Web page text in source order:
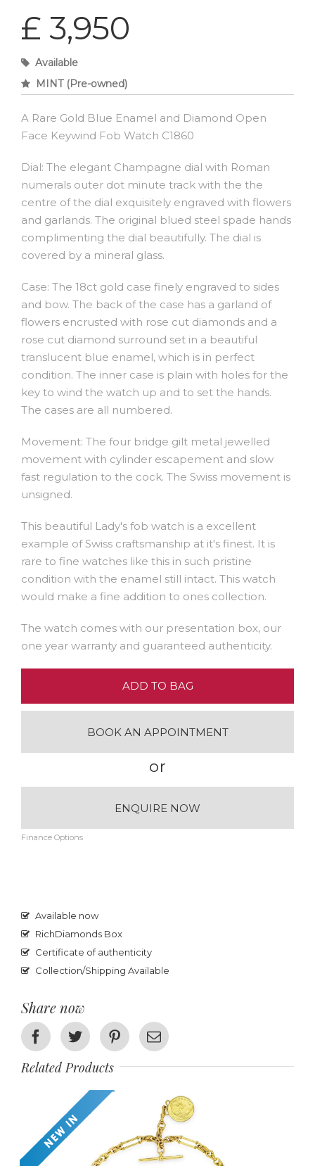
£ 3,950
Available
MINT (Pre-owned)
A Rare Gold Blue Enamel and Diamond Open
Face Keywind Fob Watch C1860
Dial: The elegant Champagne dial with Roman
numerals outer dot minute track with the the
centre of the dial exquisitely engraved with flowers
and garlands. The original blued steel spade hands
complimenting the dial beautifully. The dial is
covered by a mineral glass.
Case: The 18ct gold case finely engraved to sides
and bow. The back of the case has a garland of
flowers encrusted with rose cut diamonds and a
rose cut diamond surround set in a beautiful
translucent blue enamel, which is in perfect
condition. The inner case is plain with holes for the
key to wind the watch up and to set the hands.
The cases are all numbered.
Movement: The four bridge gilt metal jewelled
movement with cylinder escapement and slow
fast regulation to the cock. The Swiss movement is
unsigned.
This beautiful Lady's fob watch is a excellent
example of Swiss craftsmanship at it's finest. It is
rare to fine watches like this in such pristine
condition with the enamel still intact. This watch
would make a fine addition to ones collection.
The watch comes with our presentation box, our
one year warranty and guaranteed authenticity.
ADD TO BAG
BOOK AN APPOINTMENT
or
ENQUIRE NOW
Finance Options
Available now
RichDiamonds Box
Certificate of authenticity
Collection/Shipping Available
Share now
FacebookTwitter PinterestEmail
Related Products